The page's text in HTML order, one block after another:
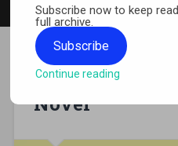
[EPUB][PDF]
Novel
Subscribe now to keep
full archive.
Subscribe
Continue reading